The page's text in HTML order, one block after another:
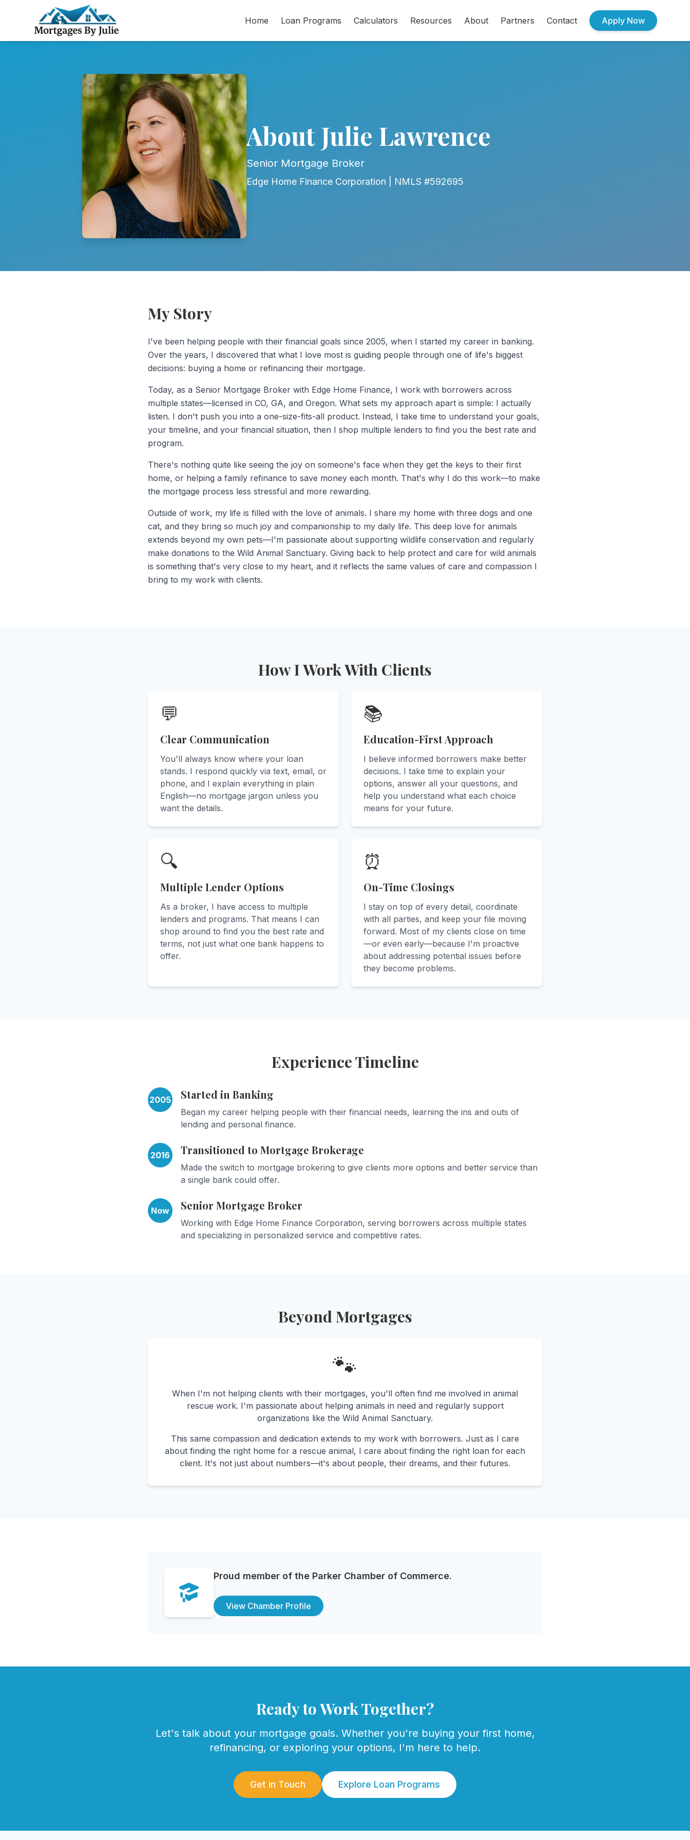
Home Loan Programs Calculators Resources About Partners Contact Apply Now
About Julie Lawrence
Senior Mortgage Broker
Edge Home Finance Corporation | NMLS #592695
My Story
I've been helping people with their financial goals since 2005, when I started my career in banking.
Over the years, I discovered that what I love most is guiding people through one of life's biggest
decisions: buying a home or refinancing their mortgage.
Today, as a Senior Mortgage Broker with Edge Home Finance, I work with borrowers across
multiple states—licensed in CO, GA, and Oregon. What sets my approach apart is simple: I actually
listen. I don't push you into a one-size-fits-all product. Instead, I take time to understand your goals,
your timeline, and your financial situation, then I shop multiple lenders to find you the best rate and
program.
There's nothing quite like seeing the joy on someone's face when they get the keys to their first
home, or helping a family refinance to save money each month. That's why I do this work—to make
the mortgage process less stressful and more rewarding.
Outside of work, my life is filled with the love of animals. I share my home with three dogs and one
cat, and they bring so much joy and companionship to my daily life. This deep love for animals
extends beyond my own pets—I'm passionate about supporting wildlife conservation and regularly
make donations to the Wild Animal Sanctuary. Giving back to help protect and care for wild animals
is something that's very close to my heart, and it reflects the same values of care and compassion I
bring to my work with clients.
How I Work With Clients
💬
Clear Communication
You'll always know where your loan
stands. I respond quickly via text, email, or
phone, and I explain everything in plain
English—no mortgage jargon unless you
want the details.
📚
Education-First Approach
I believe informed borrowers make better
decisions. I take time to explain your
options, answer all your questions, and
help you understand what each choice
means for your future.
🔍
Multiple Lender Options
As a broker, I have access to multiple
lenders and programs. That means I can
shop around to find you the best rate and
terms, not just what one bank happens to
offer.
⏰
On-Time Closings
I stay on top of every detail, coordinate
with all parties, and keep your file moving
forward. Most of my clients close on time
—or even early—because I'm proactive
about addressing potential issues before
they become problems.
Experience Timeline
2005 Started in Banking
Began my career helping people with their financial needs, learning the ins and outs of
lending and personal finance.
2016 Transitioned to Mortgage Brokerage
Made the switch to mortgage brokering to give clients more options and better service than
a single bank could offer.
Now Senior Mortgage Broker
Working with Edge Home Finance Corporation, serving borrowers across multiple states
and specializing in personalized service and competitive rates.
Beyond Mortgages
🐾
When I'm not helping clients with their mortgages, you'll often find me involved in animal
rescue work. I'm passionate about helping animals in need and regularly support
organizations like the Wild Animal Sanctuary.
This same compassion and dedication extends to my work with borrowers. Just as I care
about finding the right home for a rescue animal, I care about finding the right loan for each
client. It's not just about numbers—it's about people, their dreams, and their futures.
Proud member of the Parker Chamber of Commerce.
View Chamber Profile
Ready to Work Together?
Let's talk about your mortgage goals. Whether you're buying your first home,
refinancing, or exploring your options, I'm here to help.
Get in Touch Explore Loan Programs